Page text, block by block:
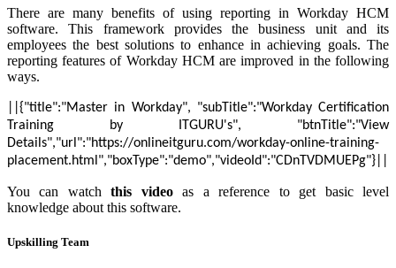
There are many benefits of using reporting in Workday HCM
software. This framework provides the business unit and its
employees the best solutions to enhance in achieving goals. The
reporting features of Workday HCM are improved in the following
ways.
||{"title":"Master in Workday", "subTitle":"Workday Certification
Training by ITGURU's", "btnTitle":"View
Details","url":"https://onlineitguru.com/workday-online-training-
placement.html","boxType":"demo","videoId":"CDnTVDMUEPg"}||
You can watchthis videoas a reference to get basic level
knowledge about this software.
Upskilling Team